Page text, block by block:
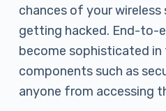
chances of your
getting hacked. End-to-
become sophisticated
components such as
anyone from accessing